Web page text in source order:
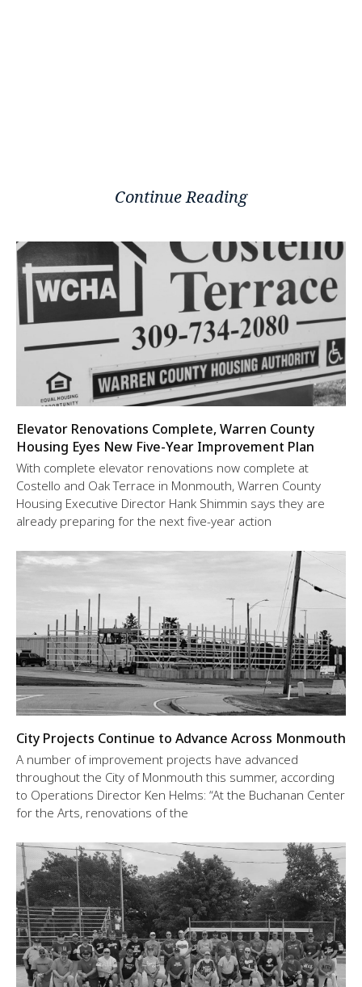
Continue Reading
Elevator Renovations Complete, Warren County
Housing Eyes New Five-Year Improvement Plan
With complete elevator renovations now complete at
Costello and Oak Terrace in Monmouth, Warren County
Housing Executive Director Hank Shimmin says they are
already preparing for the next five-year action
City Projects Continue to Advance Across Monmouth
A number of improvement projects have advanced
throughout the City of Monmouth this summer, according
to Operations Director Ken Helms: “At the Buchanan Center
for the Arts, renovations of the